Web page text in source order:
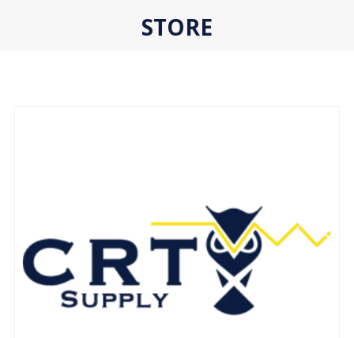
STORE